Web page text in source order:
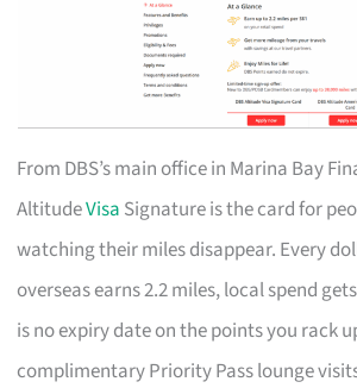
From DBS’s main office in Marina Bay
AltitudeVisa Signature is the card for
watching their miles disappear. Every
overseas earns 2.2 miles, local spend
is no expiry date on the points you rack
complimentary Priority Pass lounge